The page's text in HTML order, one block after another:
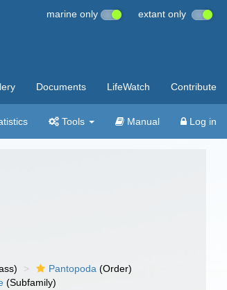
marine only extant only
Documents LifeWatch Contribute
Tools Manual Log in
Pantopoda (Order)
(Subfamily)